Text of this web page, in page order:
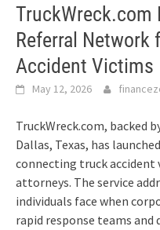
TruckWreck.com
Referral Network
Accident Victims
May 12, 2026
TruckWreck.com, backed
Dallas, Texas, has
connecting truck accident
attorneys. The service
individuals face when
rapid response teams